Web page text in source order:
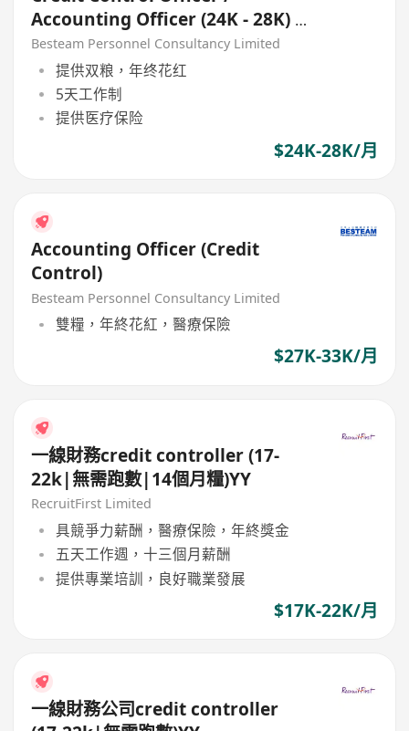
Accounting Officer (24K - 28K) 5
Days
Besteam Personnel Consultancy Limited
提供双粮，年终花红
5天工作制
提供医疗保险
$24K-28K/月
Accounting Officer (Credit
Control)
Besteam Personnel Consultancy Limited
雙糧，年終花紅，醫療保險
$27K-33K/月
一線財務credit controller (17-
22k|無需跑數|14個月糧)YY
RecruitFirst Limited
具競爭力薪酬，醫療保險，年終獎金
五天工作週，十三個月薪酬
提供專業培訓，良好職業發展
$17K-22K/月
一線財務公司credit controller